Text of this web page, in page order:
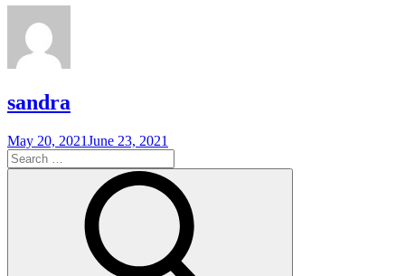
sandra
Posted
on
May 20, 2021June 23, 2021
Search
for: